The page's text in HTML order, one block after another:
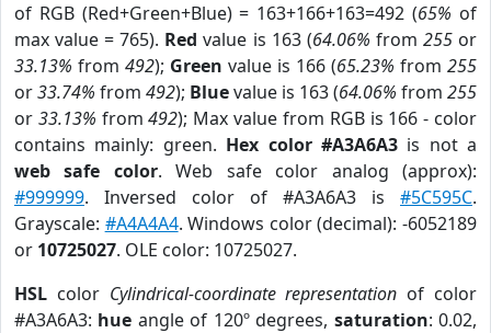
of RGB (Red+Green+Blue) = 163+166+163=492 (65% of
max value = 765). Red value is 163 (64.06% from 255or
33.13% from 492); Green value is 166 (65.23% from 255
or33.74% from 492); Bluevalue is 163 (64.06% from 255
or 33.13% from492); Max value from RGB is 166 - color
contains mainly: green. Hex color #A3A6A3is not a
web safe color. Web safe color analog (approx):
#999999. Inversed color of #A3A6A3 is #5C595C.
Grayscale: #A4A4A4. Windows color (decimal): -6052189
or 10725027. OLE color: 10725027.
HSL color Cylindrical-coordinate representation of color
#A3A6A3: hue angle of 120º degrees, saturation: 0.02,